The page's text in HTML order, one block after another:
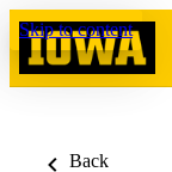
Skip to content
Back